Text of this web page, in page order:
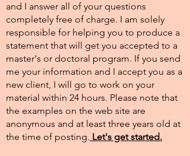
and I answer all of your questions
completely free of charge. I am solely
responsible for helping you to produce a
statement that will get you accepted to a
master's or doctoral program. If you send
me your information and I accept you as a
new client, I will go to work on your
material within 24 hours. Please note that
the examples on the web site are
anonymous and at least three years old at
the time of posting.​ Let's get started.